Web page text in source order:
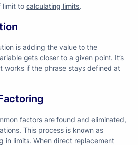
limit to calculating limits.
is adding the value to the
gets closer to a given point. It’s
works if the phrase stays defined at
factors are found and eliminated,
This process is known as
in limits. When direct replacement